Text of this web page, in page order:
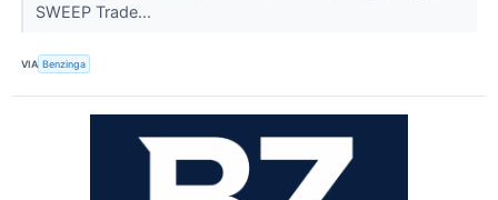
SWEEP Trade...
VIA Benzinga